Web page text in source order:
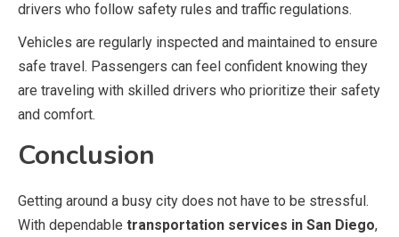
drivers who follow safety rules and traffic regulations.
Vehicles are regularly inspected and maintained to ensure
safe travel. Passengers can feel confident knowing they
are traveling with skilled drivers who prioritize their safety
and comfort.
Conclusion
Getting around a busy city does not have to be stressful.
With dependable transportation services in San Diego,